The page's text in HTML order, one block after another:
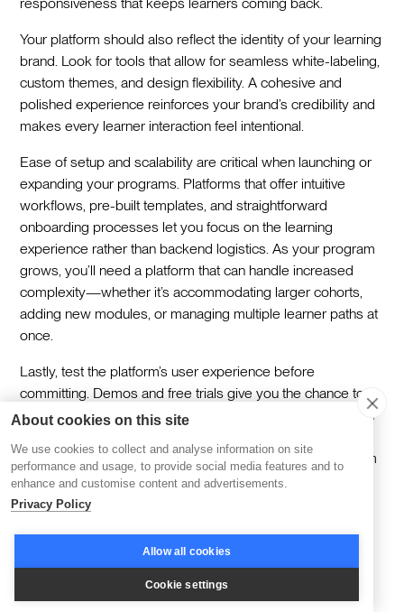
Your platform should also reflect the identity of your learning
brand. Look for tools that allow for seamless white-labeling,
custom themes, and design flexibility. A cohesive and
polished experience reinforces your brand’s credibility and
makes every learner interaction feel intentional.
Ease of setup and scalability are critical when launching or
expanding your programs. Platforms that offer intuitive
workflows, pre-built templates, and straightforward
onboarding processes let you focus on the learning
experience rather than backend logistics. As your program
grows, you’ll need a platform that can handle increased
complexity—whether it’s accommodating larger cohorts,
adding new modules, or managing multiple learner paths at
once.
Lastly, test the platform’s user experience before
committing. Demos and free trials give you the chance to
explore how intuitive and functional the tools feel from both
checking features off a list—it’s about ensuring the platform
empowers you to deliver the learning experience you’ve
envisioned.
Bringing Cohort Learning
About cookies on this site
We use cookies to collect and analyse information on site
performance and usage, to provide social media features and to
enhance and customise content and advertisements.
Privacy Policy
Allow all cookies
Cookie settings